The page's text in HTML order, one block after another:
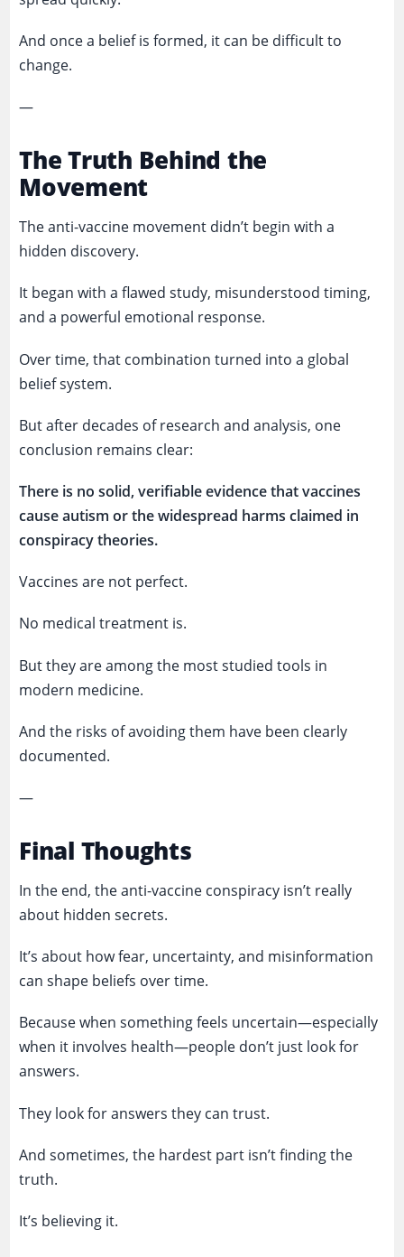
And once a belief is formed, it can be difficult to
change.
—
The Truth Behind the
Movement
The anti-vaccine movement didn’t begin with a
hidden discovery.
It began with a flawed study, misunderstood timing,
and a powerful emotional response.
Over time, that combination turned into a global
belief system.
But after decades of research and analysis, one
conclusion remains clear:
There is no solid, verifiable evidence that vaccines
cause autism or the widespread harms claimed in
conspiracy theories.
Vaccines are not perfect.
No medical treatment is.
But they are among the most studied tools in
modern medicine.
And the risks of avoiding them have been clearly
documented.
—
Final Thoughts
In the end, the anti-vaccine conspiracy isn’t really
about hidden secrets.
It’s about how fear, uncertainty, and misinformation
can shape beliefs over time.
Because when something feels uncertain—especially
when it involves health—people don’t just look for
answers.
They look for answers they can trust.
And sometimes, the hardest part isn’t finding the
truth.
It’s believing it.